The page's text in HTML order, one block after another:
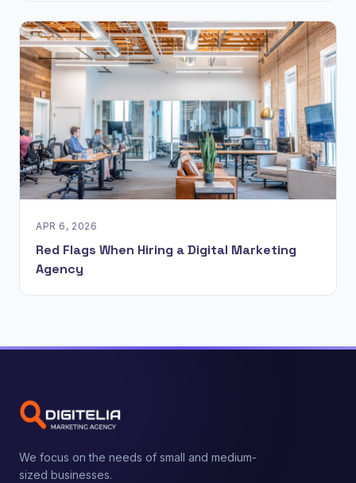
APR 6, 2026
Red Flags When Hiring a Digital Marketing
Agency
We focus on the needs of small and medium-
sized businesses.